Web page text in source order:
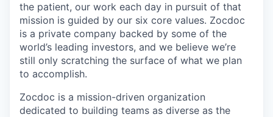
the patient, our work each day in pursuit of that
mission is guided by our six core values. Zocdoc
is a private company backed by some of the
world’s leading investors, and we believe we’re
still only scratching the surface of what we plan
to accomplish.
Zocdoc is a mission-driven organization
dedicated to building teams as diverse as the